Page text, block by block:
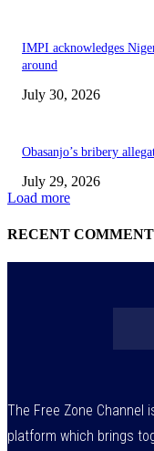
IMPI acknowledges
around
July 30, 2026
Obasanjo’s bribery
July 29, 2026
Load more
RECENT
The Free Zone Channel
platform which brings